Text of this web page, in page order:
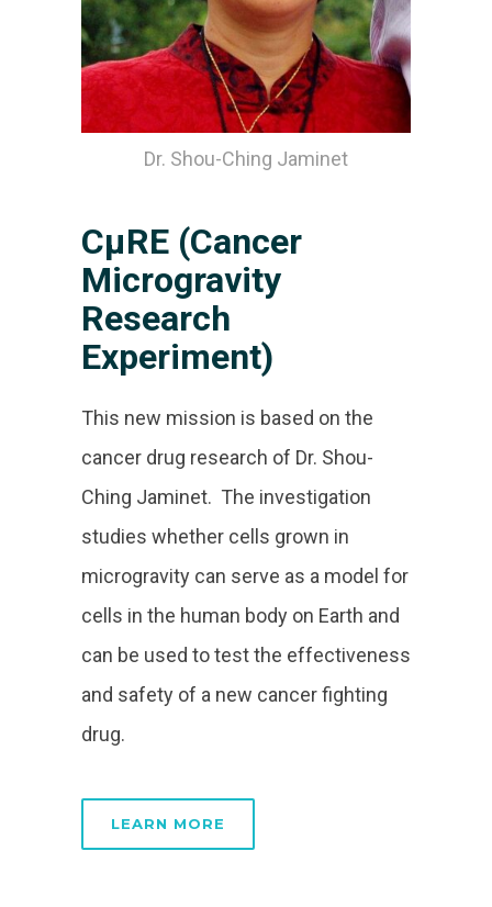
Dr. Shou-Ching Jaminet
CµRE (Cancer
Microgravity
Research
Experiment)
This new mission is based on the
cancer drug research of Dr. Shou-
Ching Jaminet. The investigation
studies whether cells grown in
microgravity can serve as a model for
cells in the human body on Earth and
can be used to test the effectiveness
and safety of a new cancer fighting
drug.
LEARN MORE